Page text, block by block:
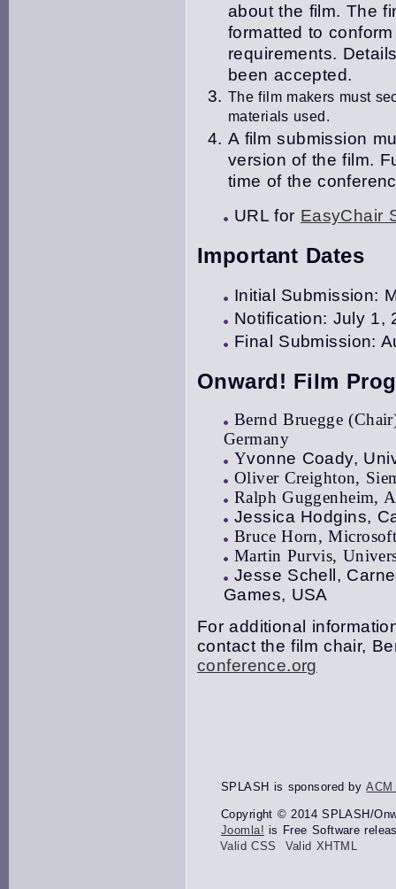
about the film. The f
formatted to
requirements.
been accepted.
The film makers must
materials used.
A film submission
version of the film.
time of the
URL for EasyChair
Important Dates
Initial Submission:
Notification: July 1,
Final Submission:
Onward! Film
Bernd Bruegge
Germany
Yvonne Coady,
Oliver Creighton,
Ralph Guggenheim,
Jessica Hodgins,
Bruce Horn,
Martin Purvis,
Jesse Schell,
Games, USA
For additional
contact the film chair,
conference.org
SPLASH is sponsored by
Copyright © 2014 SPLASH/
Joomla! is Free Software
Valid CSS
Valid XHTML